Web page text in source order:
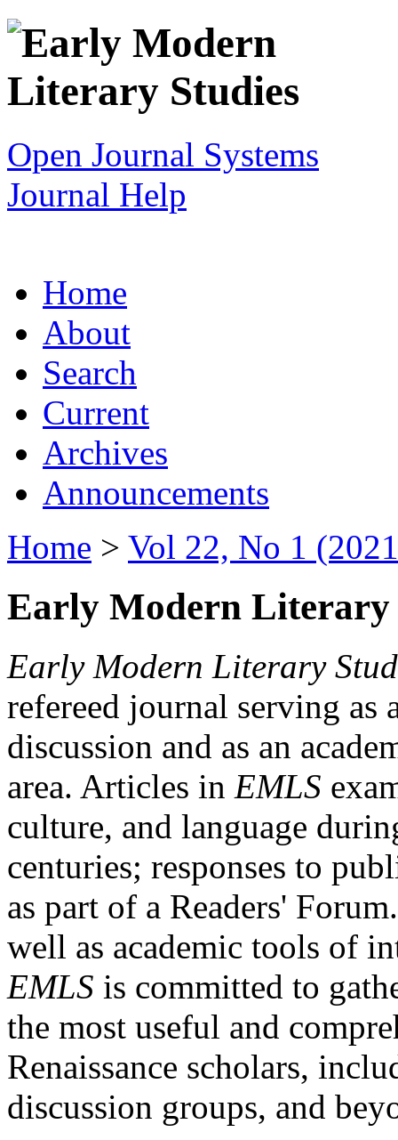
Open Journal Systems
Journal Help
Home
About
Search
Current
Archives
Announcements
Home > Vol 22, No 1
Early Modern Literary
Early Modern Literary
refereed journal serving as
discussion and as an
area. Articles in EMLS
culture, and language
centuries; responses to
as part of a Readers'
well as academic tools of
EMLS is committed to
the most useful and
Renaissance scholars,
discussion groups, and